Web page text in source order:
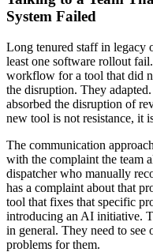
System Failed
Long tenured staff in legacy
least one software rollout
workflow for a tool that did
the disruption. They
absorbed the disruption of
new tool is not resistance, it
The communication
with the complaint the team
dispatcher who manually
has a complaint about that
tool that fixes that specific
introducing an AI initiative.
in general. They need to
problems for them.